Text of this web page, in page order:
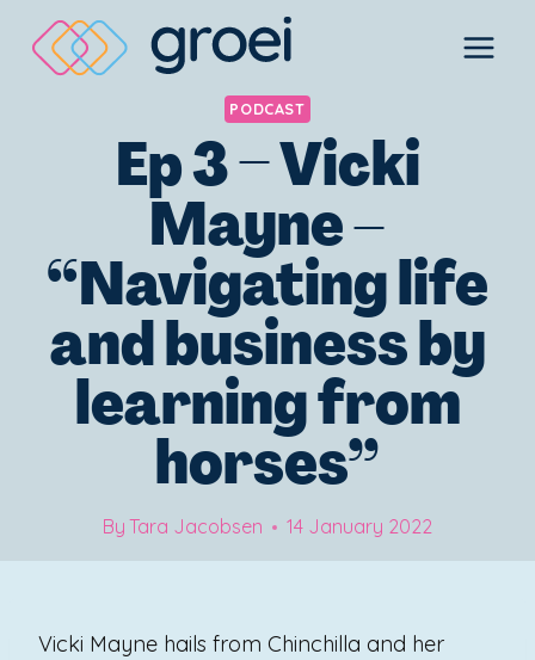
content
PODCAST
Ep 3 – Vicki
Mayne –
“Navigating life
and business by
learning from
horses”
By Tara Jacobsen 14 January 2022
Vicki Mayne hails from Chinchilla and her